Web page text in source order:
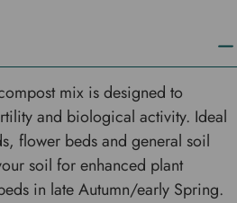
mix is designed to
and biological activity. Ideal
flower beds and general soil
soil for enhanced plant
in late Autumn/early Spring.